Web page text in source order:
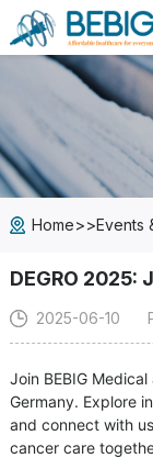
Home>>Events
DEGRO 2025:
2025-06-10
Join BEBIG
Germany. Explore
and connect with
cancer care